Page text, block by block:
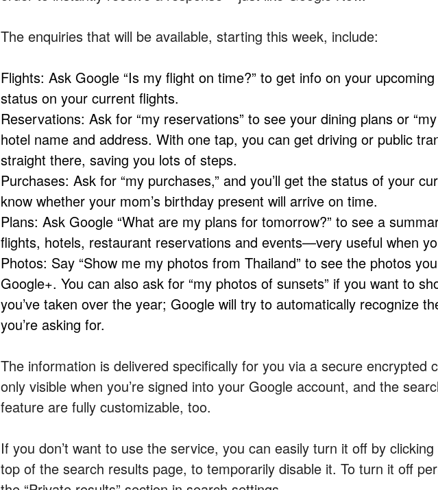
The enquiries that will be available, starting this week, include:
Flights: Ask Google “Is my flight on time?” to get info on your
status on your current flights.
Reservations: Ask for “my reservations” to see your dining plans or
hotel name and address. With one tap, you can get driving or public
straight there, saving you lots of steps.
Purchases: Ask for “my purchases,” and you’ll get the status of your
know whether your mom’s birthday present will arrive on time.
Plans: Ask Google “What are my plans for tomorrow?” to see a
flights, hotels, restaurant reservations and events—very useful when
Photos: Say “Show me my photos from Thailand” to see the photos
Google+. You can also ask for “my photos of sunsets” if you want to
you’ve taken over the year; Google will try to automatically recognize
you’re asking for.
The information is delivered specifically for you via a secure encrypted
only visible when you’re signed into your Google account, and the
feature are fully customizable, too.
If you don’t want to use the service, you can easily turn it off by
top of the search results page, to temporarily disable it. To turn it off